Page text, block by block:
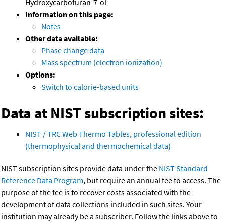
Hydroxycarbofuran-7-ol
Information on this page:
Notes
Other data available:
Phase change data
Mass spectrum (electron ionization)
Options:
Switch to calorie-based units
Data at NIST subscription sites:
NIST / TRC Web Thermo Tables, professional edition
(thermophysical and thermochemical data)
NIST subscription sites provide data under the NIST Standard
Reference Data Program, but require an annual fee to access. The
purpose of the fee is to recover costs associated with the
development of data collections included in such sites. Your
institution may already be a subscriber. Follow the links above to